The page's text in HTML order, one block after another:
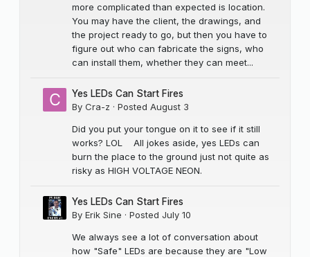
more complicated than expected is location.
You may have the client, the drawings, and
the project ready to go, but then you have to
figure out who can fabricate the signs, who
can install them, whether they can meet...
Yes LEDs Can Start Fires
By Cra-z · Posted August 3
Did you put your tongue on it to see if it still
works? LOL All jokes aside, yes LEDs can
burn the place to the ground just not quite as
risky as HIGH VOLTAGE NEON.
Yes LEDs Can Start Fires
By Erik Sine · Posted July 10
We always see a lot of conversation about
how "Safe" LEDs are because they are "Low